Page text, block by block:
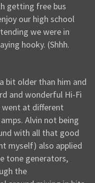
getting free bus
our high school
we were in
hooky. (Shhh.
bit older than him and
and wonderful Hi-Fi
went at different
Alvin not being
with all that good
myself) also applied
tone generators,
the